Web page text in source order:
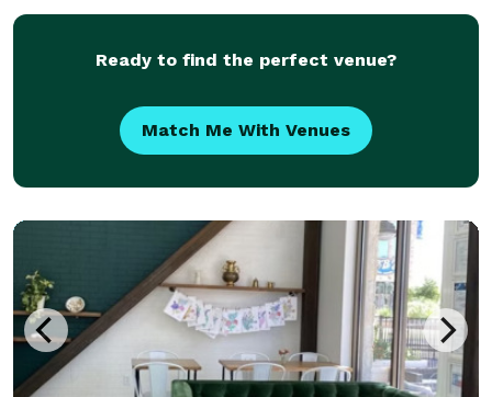
Ready to find the perfect venue?
Match Me With Venues